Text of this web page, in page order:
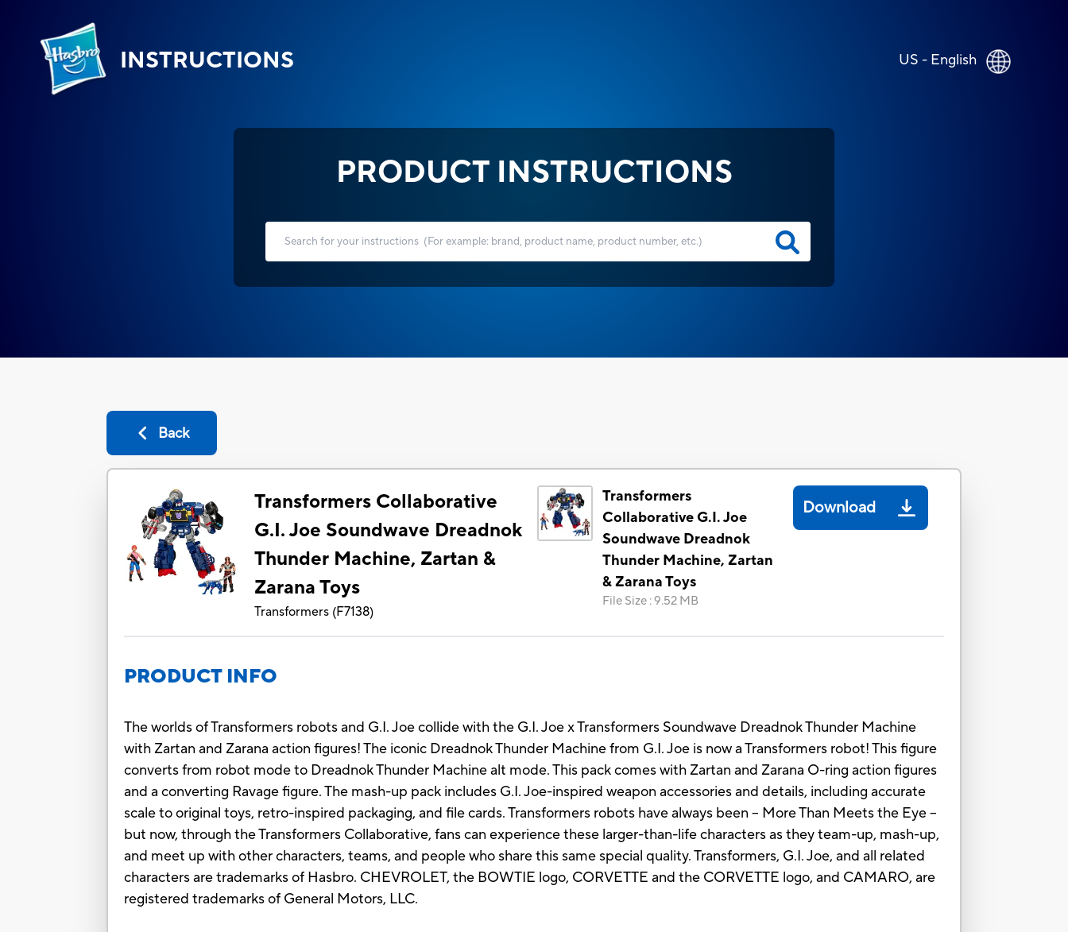
INSTRUCTIONS US - English
PRODUCT INSTRUCTIONS
Back
Transformers Collaborative
G.I. Joe Soundwave Dreadnok
Thunder Machine, Zartan &
Zarana Toys
Transformers (F7138)
Transformers
Collaborative G.I. Joe
Soundwave Dreadnok
Thunder Machine, Zartan
& Zarana Toys
File Size :9.52 MB
Download
PRODUCT INFO
The worlds of Transformers robots and G.I. Joe collide with the G.I. Joe x Transformers Soundwave Dreadnok Thunder Machine
with Zartan and Zarana action figures! The iconic Dreadnok Thunder Machine from G.I. Joe is now a Transformers robot! This figure
converts from robot mode to Dreadnok Thunder Machine alt mode. This pack comes with Zartan and Zarana O-ring action figures
and a converting Ravage figure. The mash-up pack includes G.I. Joe-inspired weapon accessories and details, including accurate
scale to original toys, retro-inspired packaging, and file cards. Transformers robots have always been -- More Than Meets the Eye --
but now, through the Transformers Collaborative, fans can experience these larger-than-life characters as they team-up, mash-up,
and meet up with other characters, teams, and people who share this same special quality. Transformers, G.I. Joe, and all related
characters are trademarks of Hasbro. CHEVROLET, the BOWTIE logo, CORVETTE and the CORVETTE logo, and CAMARO, are
registered trademarks of General Motors, LLC.